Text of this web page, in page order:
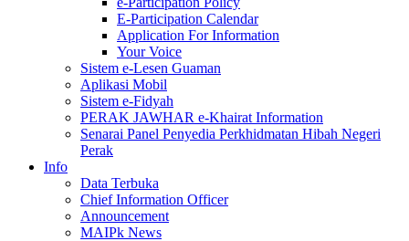
E-Participation Calendar
Application For Information
Your Voice
Sistem e-Lesen Guaman
Aplikasi Mobil
Sistem e-Fidyah
PERAK JAWHAR e-Khairat Information
Senarai Panel Penyedia Perkhidmatan Hibah Negeri
Perak
Info
Data Terbuka
Chief Information Officer
Announcement
MAIPk News